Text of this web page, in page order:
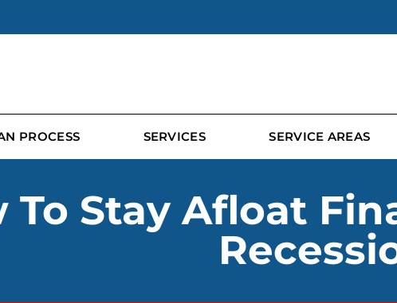
PROCESS SERVICES SERVICE AREAS
To Stay Afloat